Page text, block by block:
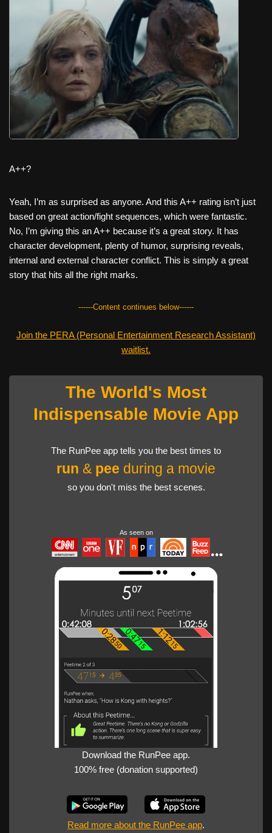
e
b
o
o
k
er e
st
di
e
A++?
Yeah, I’m as surprised as anyone. And this A++ rating isn’t just
based on great action/fight sequences, which were fantastic.
No, I’m giving this an A++ because it’s a great story. It has
character development, plenty of humor, surprising reveals,
internal and external character conflict. This is simply a great
story that hits all the right marks.
------Content continues below------
Join the PERA (Personal Entertainment Research Assistant)
waitlist.
The World's Most
Indispensable Movie App
The RunPee app tells you the best times to
run & pee during a movie
so you don't miss the best scenes.
As seen on
Download the RunPee app.
100% free (donation supported)
Read more about the RunPee app.